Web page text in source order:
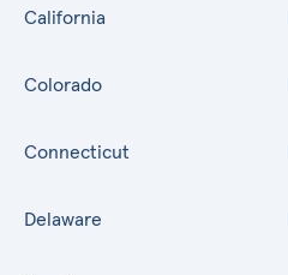
California
Colorado
Connecticut
Delaware